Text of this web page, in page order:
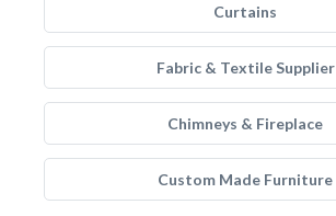
Curtains
Fabric & Textile Supplier
Chimneys & Fireplace
Custom Made Furniture